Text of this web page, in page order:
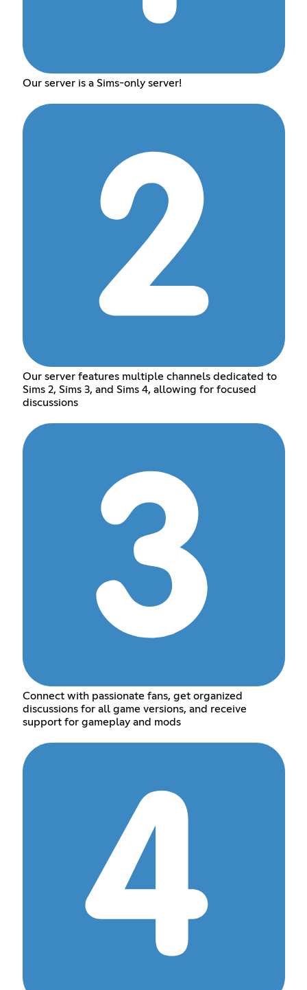
Our server is a Sims-only server!
Our server features multiple channels dedicated to
Sims 2, Sims 3, and Sims 4, allowing for focused
discussions
Connect with passionate fans, get organized
discussions for all game versions, and receive
support for gameplay and mods